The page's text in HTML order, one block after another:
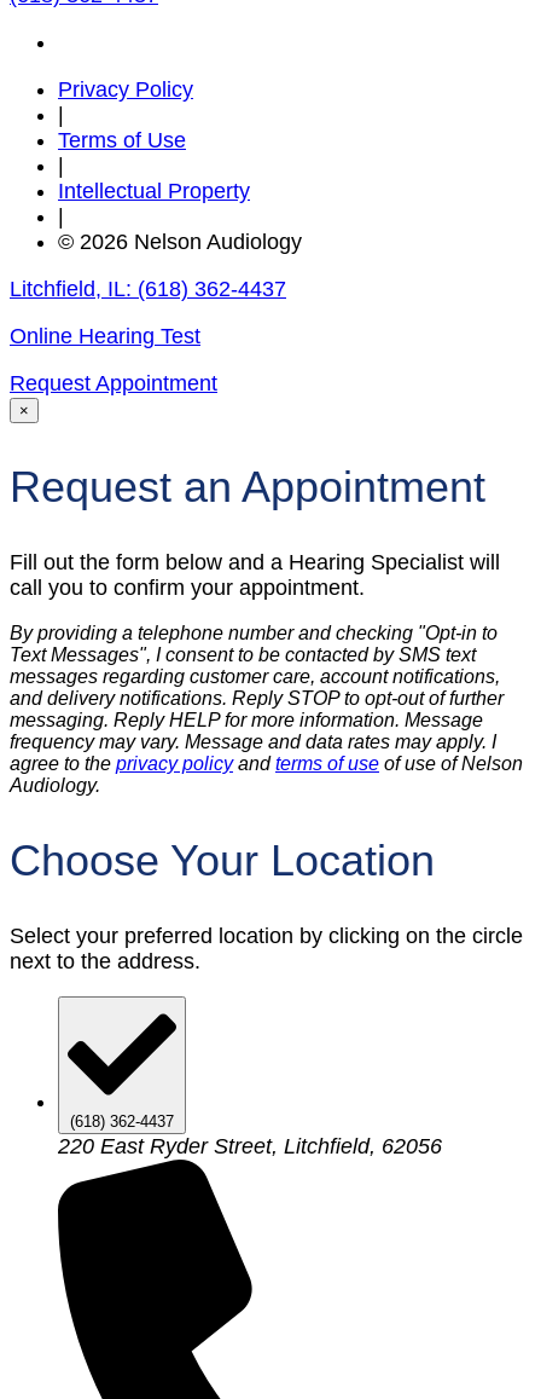
Privacy Policy
Terms of Use
Intellectual Property
© 2026 Nelson Audiology
Litchfield, IL: (618) 362-4437
Online Hearing Test
Request Appointment
×
Request an Appointment
Fill out the form below and a Hearing Specialist will
call you to confirm your appointment.
By providing a telephone number and checking "Opt-in to
Text Messages", I consent to be contacted by SMS text
messages regarding customer care, account notifications,
and delivery notifications. Reply STOP to opt-out of further
messaging. Reply HELP for more information. Message
frequency may vary. Message and data rates may apply. I
agree to the privacy policyandterms of use of use of Nelson
Audiology.
Choose Your Location
Select your preferred location by clicking on the circle
next to the address.
(618) 362-4437
220 East Ryder Street, Litchfield, 62056